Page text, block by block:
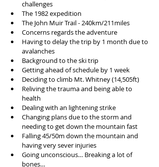
challenges
The 1982 expedition
The John Muir Trail - 240km/211miles
Concerns regards the adventure
Having to delay the trip by 1 month due to
avalanches
Background to the ski trip
Getting ahead of schedule by 1 week
Deciding to climb Mt. Whitney (14,505ft)
Reliving the trauma and being able to
health
Dealing with an lightening strike
Changing plans due to the storm and
needing to get down the mountain fast
Falling 45/50m down the mountain and
having very sever injuries
Going unconscious… Breaking a lot of
bones…